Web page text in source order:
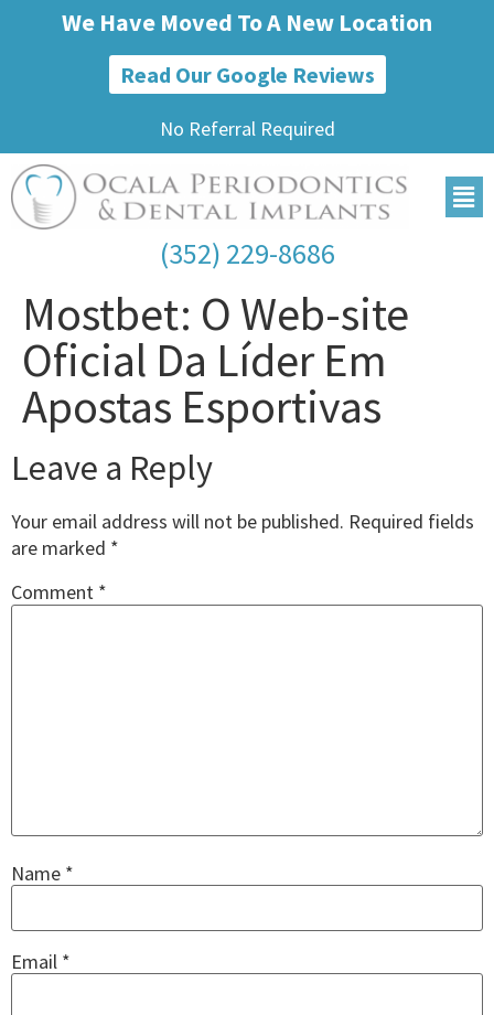
We Have Moved To A New Location
Read Our Google Reviews
No Referral Required
(352) 229-8686
Mostbet: O Web-site
Oficial Da Líder Em
Apostas Esportivas
Leave a Reply
Your email address will not be published. Required fields
are marked *
Comment *
Name *
Email *